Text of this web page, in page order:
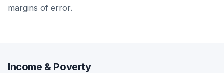
margins of error.
Income & Poverty